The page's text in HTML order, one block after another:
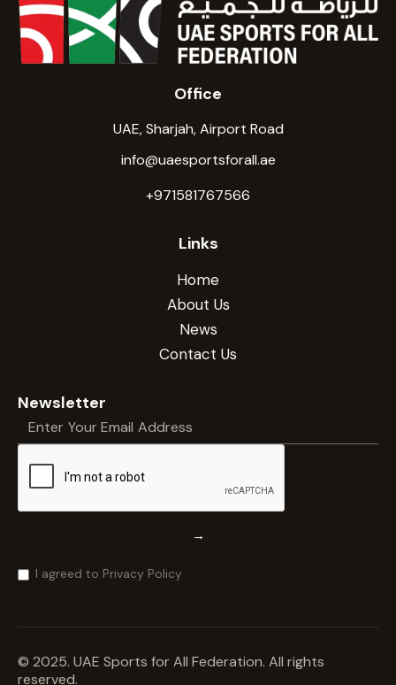
Office
UAE, Sharjah, Airport Road
info@uaesportsforall.ae
+971581767566
Links
Home
About Us
News
Contact Us
Newsletter
→
I agreed to Privacy Policy
© 2025. UAE Sports for All Federation. All rights
reserved.